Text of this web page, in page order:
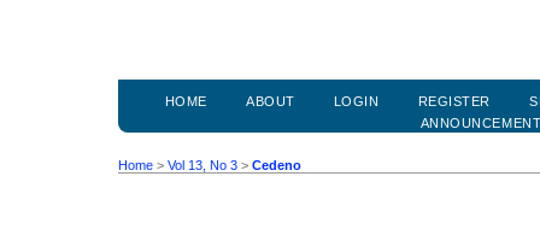
HOME ABOUT LOGIN REGISTER
Home > Vol 13, No 3 > Cedeno